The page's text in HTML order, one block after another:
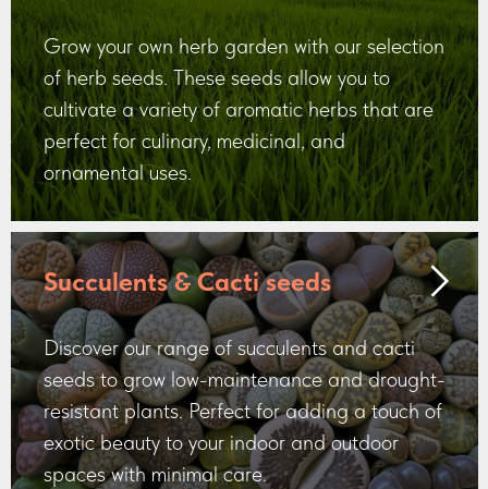
Grow your own herb garden with our selection
of herb seeds. These seeds allow you to
cultivate a variety of aromatic herbs that are
perfect for culinary, medicinal, and
ornamental uses.
Succulents & Cacti seeds
Discover our range of succulents and cacti
seeds to grow low-maintenance and drought-
resistant plants. Perfect for adding a touch of
exotic beauty to your indoor and outdoor
spaces with minimal care.